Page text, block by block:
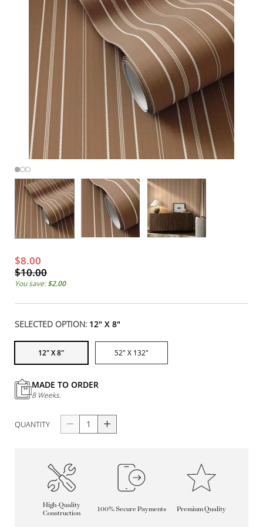
$8.00
$10.00
You save:$2.00
SELECTED OPTION: 12" X 8"
12" X 8" 52" X 132"
MADE TO ORDER
8 Weeks.
QUANTITY
High-Quality
Construction
100% Secure Payments Premium Quality